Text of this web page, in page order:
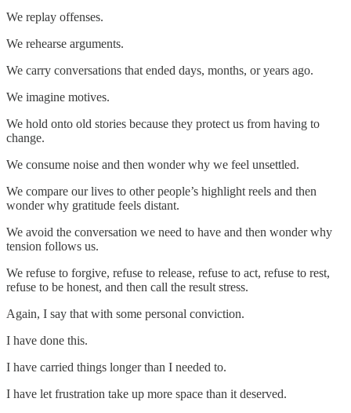
We replay offenses.
We rehearse arguments.
We carry conversations that ended days, months, or years ago.
We imagine motives.
We hold onto old stories because they protect us from having to
change.
We consume noise and then wonder why we feel unsettled.
We compare our lives to other people’s highlight reels and then
wonder why gratitude feels distant.
We avoid the conversation we need to have and then wonder why
tension follows us.
We refuse to forgive, refuse to release, refuse to act, refuse to rest,
refuse to be honest, and then call the result stress.
Again, I say that with some personal conviction.
I have done this.
I have carried things longer than I needed to.
I have let frustration take up more space than it deserved.